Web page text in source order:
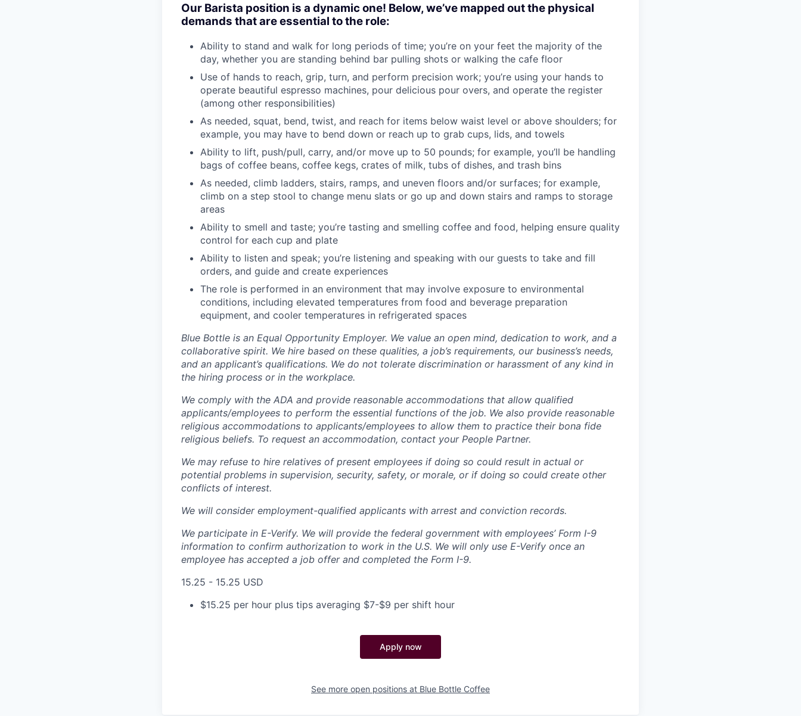
Our Barista position is a dynamic one! Below, we’ve mapped out the physical
demands that are essential to the role:
Ability to stand and walk for long periods of time; you’re on your feet the majority of the
day, whether you are standing behind bar pulling shots or walking the cafe floor
Use of hands to reach, grip, turn, and perform precision work; you’re using your hands to
operate beautiful espresso machines, pour delicious pour overs, and operate the register
(among other responsibilities)
As needed, squat, bend, twist, and reach for items below waist level or above shoulders; for
example, you may have to bend down or reach up to grab cups, lids, and towels
Ability to lift, push/pull, carry, and/or move up to 50 pounds; for example, you’ll be handling
bags of coffee beans, coffee kegs, crates of milk, tubs of dishes, and trash bins
As needed, climb ladders, stairs, ramps, and uneven floors and/or surfaces; for example,
climb on a step stool to change menu slats or go up and down stairs and ramps to storage
areas
Ability to smell and taste; you’re tasting and smelling coffee and food, helping ensure quality
control for each cup and plate
Ability to listen and speak; you’re listening and speaking with our guests to take and fill
orders, and guide and create experiences
The role is performed in an environment that may involve exposure to environmental
conditions, including elevated temperatures from food and beverage preparation
equipment, and cooler temperatures in refrigerated spaces
Blue Bottle is an Equal Opportunity Employer. We value an open mind, dedication to work, and a
collaborative spirit. We hire based on these qualities, a job’s requirements, our business’s needs,
and an applicant’s qualifications. We do not tolerate discrimination or harassment of any kind in
the hiring process or in the workplace.
We comply with the ADA and provide reasonable accommodations that allow qualified
applicants/employees to perform the essential functions of the job. We also provide reasonable
religious accommodations to applicants/employees to allow them to practice their bona fide
religious beliefs. To request an accommodation, contact your People Partner.
We may refuse to hire relatives of present employees if doing so could result in actual or
potential problems in supervision, security, safety, or morale, or if doing so could create other
conflicts of interest.
We will consider employment-qualified applicants with arrest and conviction records.
We participate in E-Verify. We will provide the federal government with employees’ Form I-9
information to confirm authorization to work in the U.S. We will only use E-Verify once an
employee has accepted a job offer and completed the Form I-9.
15.25 - 15.25 USD
$15.25 per hour plus tips averaging $7-$9 per shift hour
Apply now
See more open positions at Blue Bottle Coffee